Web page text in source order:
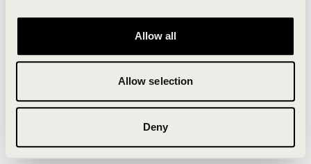
Allow all
Allow selection
Deny